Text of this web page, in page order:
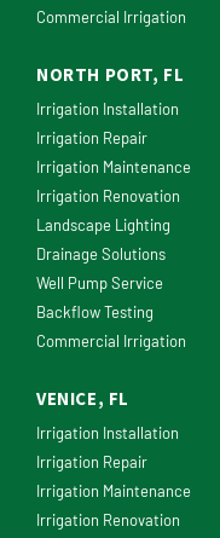
Commercial Irrigation
NORTH PORT, FL
Irrigation Installation
Irrigation Repair
Irrigation Maintenance
Irrigation Renovation
Landscape Lighting
Drainage Solutions
Well Pump Service
Backflow Testing
Commercial Irrigation
VENICE, FL
Irrigation Installation
Irrigation Repair
Irrigation Maintenance
Irrigation Renovation